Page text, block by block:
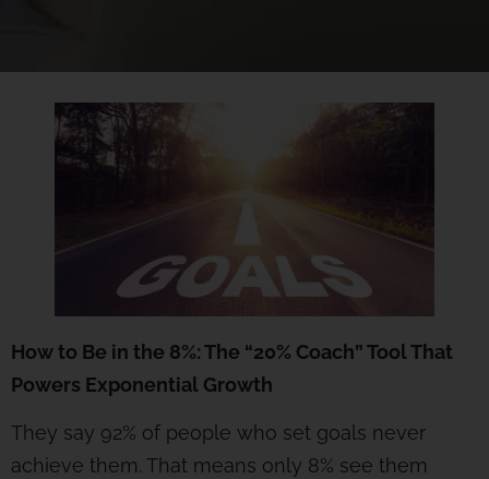
How to Be in the 8%: The “20% Coach” Tool That
Powers Exponential Growth
They say 92% of people who set goals never
achieve them. That means only 8% see them